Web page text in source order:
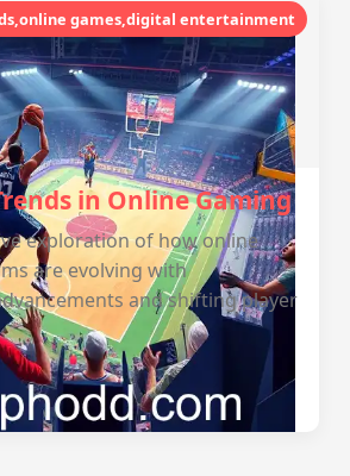
games,digital entertainment
in Online Gaming
exploration of how online
are evolving with
and shifting player